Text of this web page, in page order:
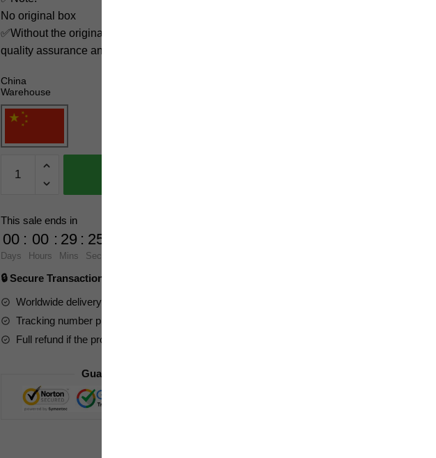
No original box
✅Without the original box, we guarantee our products have
quality assurance and nice packaging.
China
Warehouse
Factory
89346
Battlestar
Galactica
Raider
quantity
This sale ends in
00
Days
: 00
Hours
: 29
Mins
: 23
Secs
🔒 Secure Transaction ⭐⭐⭐⭐⭐
Worldwide delivery to your doorstep
Tracking number provided for all parcels
Full refund if the product is not received
Guaranteed Safe Checkout